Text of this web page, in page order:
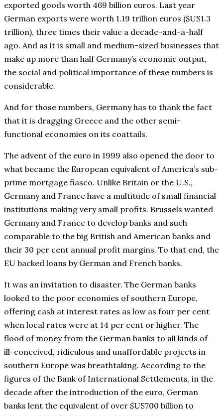
exported goods worth 469 billion euros. Last year
German exports were worth 1.19 trillion euros ($US1.3
trillion), three times their value a decade-and-a-half
ago. And as it is small and medium-sized businesses that
make up more than half Germany’s economic output,
the social and political importance of these numbers is
considerable.
And for those numbers, Germany has to thank the fact
that it is dragging Greece and the other semi-
functional economies on its coattails.
The advent of the euro in 1999 also opened the door to
what became the European equivalent of America’s sub-
prime mortgage fiasco. Unlike Britain or the U.S.,
Germany and France have a multitude of small financial
institutions making very small profits. Brussels wanted
Germany and France to develop banks and such
comparable to the big British and American banks and
their 30 per cent annual profit margins. To that end, the
EU backed loans by German and French banks.
It was an invitation to disaster. The German banks
looked to the poor economies of southern Europe,
offering cash at interest rates as low as four per cent
when local rates were at 14 per cent or higher. The
flood of money from the German banks to all kinds of
ill-conceived, ridiculous and unaffordable projects in
southern Europe was breathtaking. According to the
figures of the Bank of International Settlements, in the
decade after the introduction of the euro, German
banks lent the equivalent of over $US700 billion to